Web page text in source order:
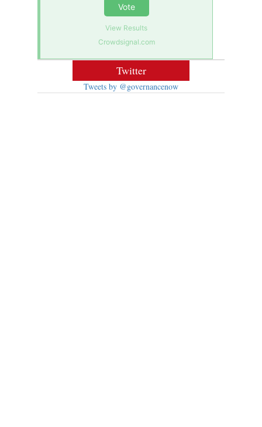
Vote
View Results
Crowdsignal.com
Twitter
Tweets by @governancenow